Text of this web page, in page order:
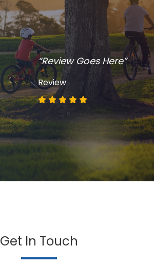
“Review Goes Here”
Review
Get In Touch